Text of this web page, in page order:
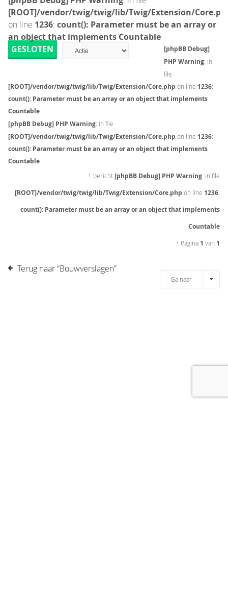
[ROOT]/vendor/twig/twig/lib/Twig/Extension/
on line 1236: count(): Parameter must be an array or
an object that implements Countable
GESLOTEN
[phpBB Debug]
PHP Warning: in
file
[ROOT]/vendor/twig/twig/lib/Twig/Extension/Core.php on line 1236:
count(): Parameter must be an array or an object that implements
Countable
[phpBB Debug] PHP Warning: in file
[ROOT]/vendor/twig/twig/lib/Twig/Extension/Core.php on line 1236:
count(): Parameter must be an array or an object that implements
Countable
1 bericht[phpBB Debug] PHP Warning: in file
[ROOT]/vendor/twig/twig/lib/Twig/Extension/Core.php on line 1236:
count(): Parameter must be an array or an object that implements
Countable
• Pagina 1 van 1
Terug naar “Bouwverslagen”
Ga naar